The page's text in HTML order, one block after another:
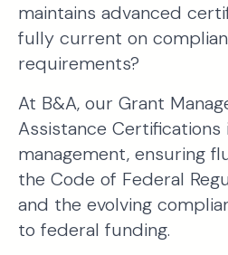
maintains advanced
fully current on
requirements?
At B&A, our Grant
Assistance
management, ensuring
the Code of Federal
and the evolving
to federal funding.